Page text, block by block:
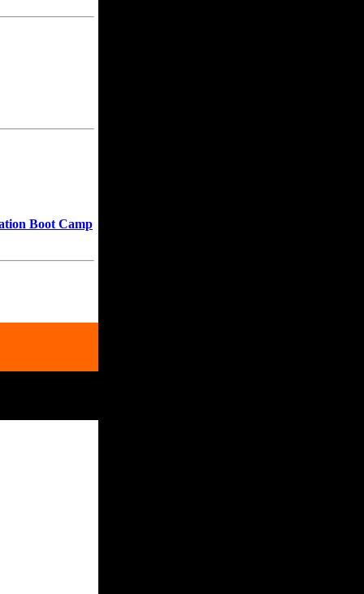
Boot Camp